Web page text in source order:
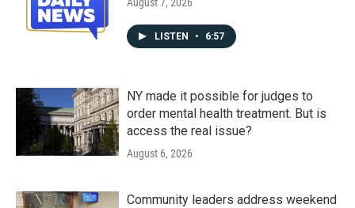
LISTEN • 6:57
NY made it possible for judges to
order mental health treatment. But is
access the real issue?
August 6, 2026
Community leaders address weekend